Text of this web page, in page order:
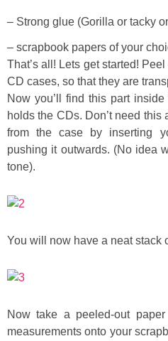
Jenny
Sarah
– Strong glue (Gorilla or tacky
– scrapbook papers of your
That’s all! Lets get started!
CD cases, so that they are
Now you’ll find this part
holds the CDs. Don’t need
from the case by inserting
pushing it outwards. (No idea
tone).
You will now have a neat stack
Now take a peeled-out
measurements onto your